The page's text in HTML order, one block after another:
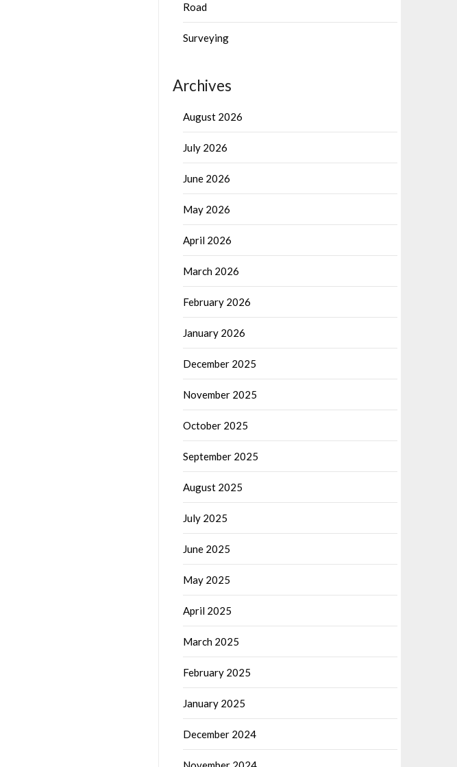
Road
Surveying
Archives
August 2026
July 2026
June 2026
May 2026
April 2026
March 2026
February 2026
January 2026
December 2025
November 2025
October 2025
September 2025
August 2025
July 2025
June 2025
May 2025
April 2025
March 2025
February 2025
January 2025
December 2024